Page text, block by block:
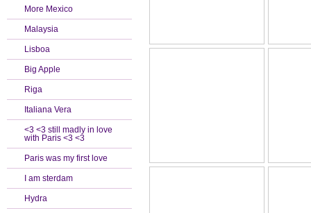
More Mexico
Malaysia
Lisboa
Big Apple
Riga
Italiana Vera
<3 <3 still madly in love
with Paris <3 <3
Paris was my first love
I am sterdam
Hydra